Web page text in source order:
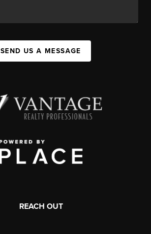
SEND US A MESSAGE
REACH OUT